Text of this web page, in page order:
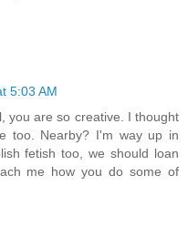
5:03 AM
you are so creative. I thought
too. Nearby? I'm way up in
fetish too, we should loan
me how you do some of